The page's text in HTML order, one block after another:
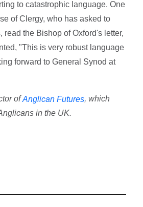
to catastrophic language. One
of Clergy, who has asked to
read the Bishop of Oxford's letter,
"This is very robust language
forward to General Synod at
ofAnglican Futures, which
in the UK.